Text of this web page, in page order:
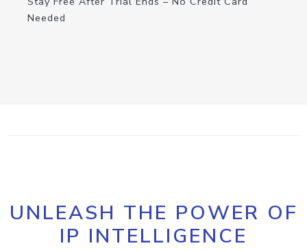
Needed
UNLEASH THE POWER OF
IP INTELLIGENCE